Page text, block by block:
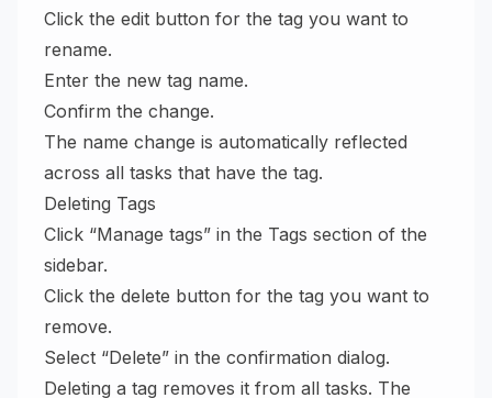
Click the edit button for the tag you want to
rename.
Enter the new tag name.
Confirm the change.
The name change is automatically reflected
across all tasks that have the tag.
Deleting Tags
Click “Manage tags” in the Tags section of the
sidebar.
Click the delete button for the tag you want to
remove.
Select “Delete” in the confirmation dialog.
Deleting a tag removes it from all tasks. The